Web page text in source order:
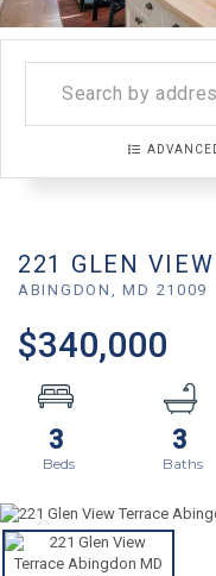
221 GLEN
ABINGDON,MD 21009
$340,000
3 3